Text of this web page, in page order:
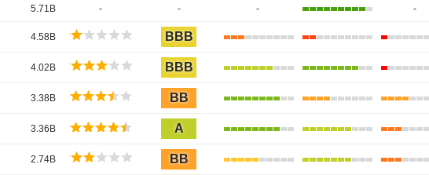
5.71B - - - -
4.58B BBB
4.02B BBB
3.38B BB
3.36B A
2.74B BB